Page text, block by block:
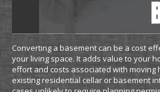
Converting a basement can be a cost
your living space. It adds value to your
effort and costs associated with moving
existing residential cellar or basement